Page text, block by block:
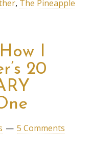
, The Pineapple
I
20
5 Comments